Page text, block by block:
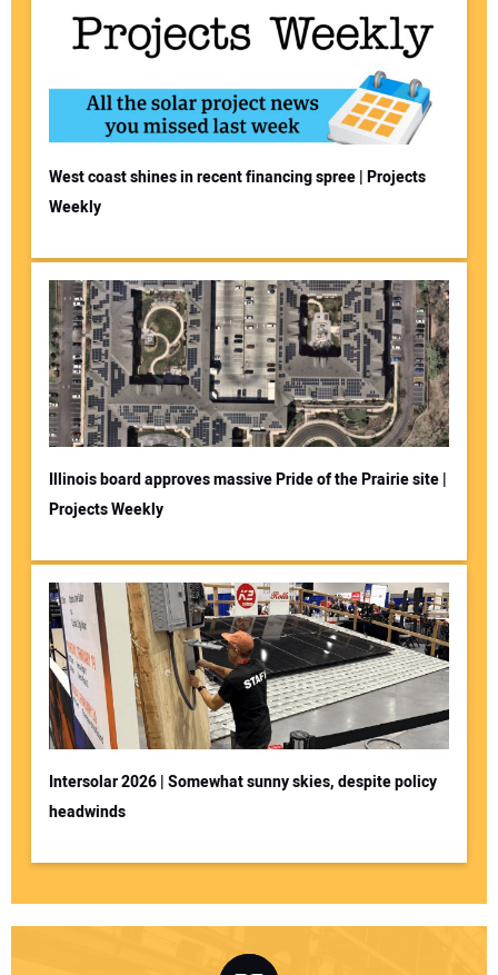
West coast shines in recent financing spree | Projects
Weekly
Illinois board approves massive Pride of the Prairie site |
Projects Weekly
Intersolar 2026 | Somewhat sunny skies, despite policy
headwinds